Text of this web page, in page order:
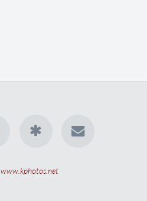
www.kphotos.net